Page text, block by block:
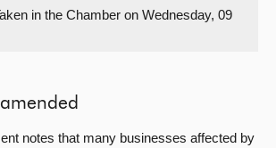
in the Chamber on Wednesday, 09
notes that many businesses affected by